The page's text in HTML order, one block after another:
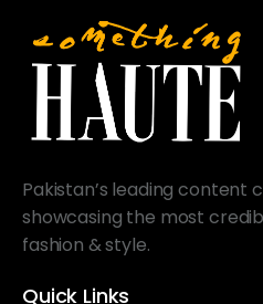
Pakistan’s leading
showcasing the most
fashion & style.
Quick Links